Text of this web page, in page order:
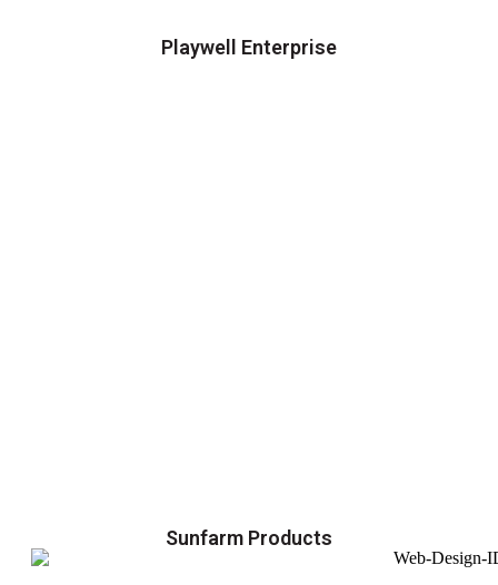
Playwell Enterprise
Sunfarm Products